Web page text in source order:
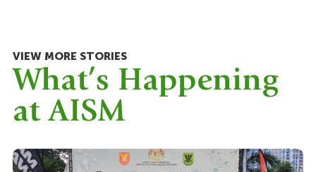
VIEW MORE STORIES
What’s Happening
at AISM